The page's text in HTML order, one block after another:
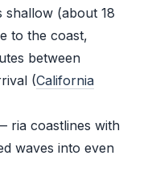
shallow (about 18
to the coast,
between
(California
ria coastlines with
waves into even